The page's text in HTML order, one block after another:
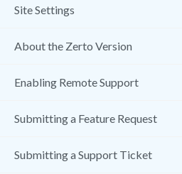
Site Settings
About the Zerto Version
Enabling Remote Support
Submitting a Feature Request
Submitting a Support Ticket